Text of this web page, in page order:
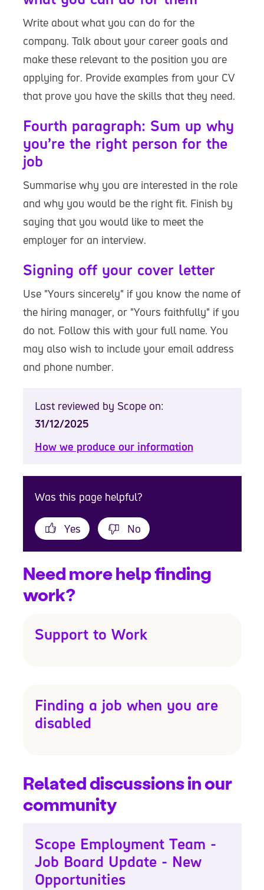
Write about what you can do for the
company. Talk about your career goals and
make these relevant to the position you are
applying for. Provide examples from your CV
that prove you have the skills that they need.
Fourth paragraph: Sum up why
you’re the right person for the
job
Summarise why you are interested in the role
and why you would be the right fit. Finish by
saying that you would like to meet the
employer for an interview.
Signing off your cover letter
Use "Yours sincerely" if you know the name of
the hiring manager, or "Yours faithfully" if you
do not. Follow this with your full name. You
may also wish to include your email address
and phone number.
Last reviewed by Scope on:
31/12/2025
How we produce our information
Was this page helpful?
Yes No
Need more help finding
work?
Support to Work
Finding a job when you are
disabled
Related discussions in our
community
Scope Employment Team -
Job Board Update - New
Opportunities